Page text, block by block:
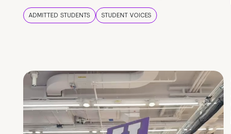
ADMITTED STUDENTS STUDENT VOICES